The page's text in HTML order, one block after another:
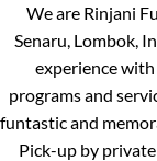
We are Rinjani
Senaru, Lombok,
experience
programs and
funtastic and
Pick-up by